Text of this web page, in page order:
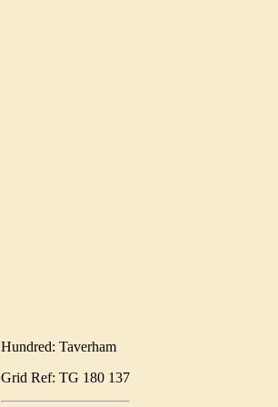
Hundred: Taverham
Grid Ref: TG 180 137